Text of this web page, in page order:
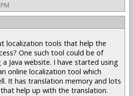
localization tools that help the
One such tool could be of
Java website. I have started using
online localization tool which
It has translation memory and lots
help up with the translation.